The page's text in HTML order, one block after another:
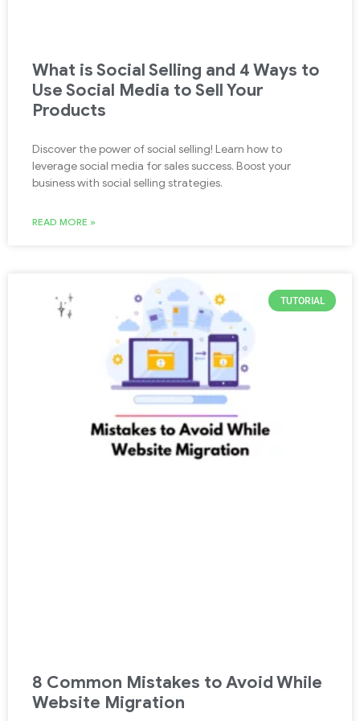
What is Social Selling and 4 Ways to
Use Social Media to Sell Your
Products
Discover the power of social selling! Learn how to
leverage social media for sales success. Boost your
business with social selling strategies.
READ MORE »
TUTORIAL
8 Common Mistakes to Avoid While
Website Migration